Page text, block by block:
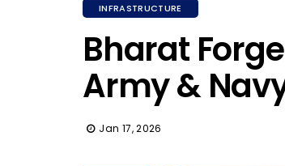
INFRASTRUCTURE
Bharat
Army &
Jan 17, 2026